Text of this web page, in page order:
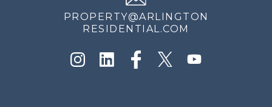
PROPERTY@ARLINGTON
RESIDENTIAL.COM